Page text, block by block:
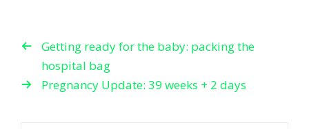
Getting ready for the baby: packing the
hospital bag
Pregnancy Update: 39 weeks + 2 days